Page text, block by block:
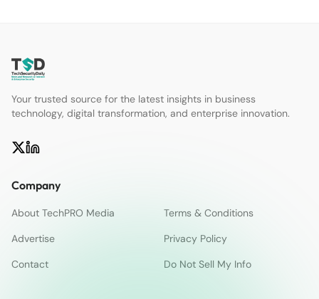
Your trusted source for the latest insights in business
technology, digital transformation, and enterprise innovation.
Company
About TechPRO Media
Terms & Conditions
Advertise
Privacy Policy
Contact
Do Not Sell My Info